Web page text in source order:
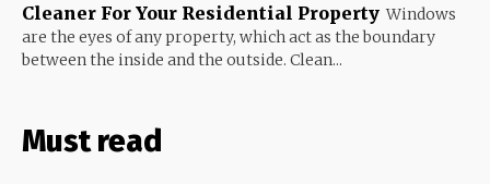
Cleaner For Your Residential Property Windows
are the eyes of any property, which act as the boundary
between the inside and the outside. Clean...
Must read